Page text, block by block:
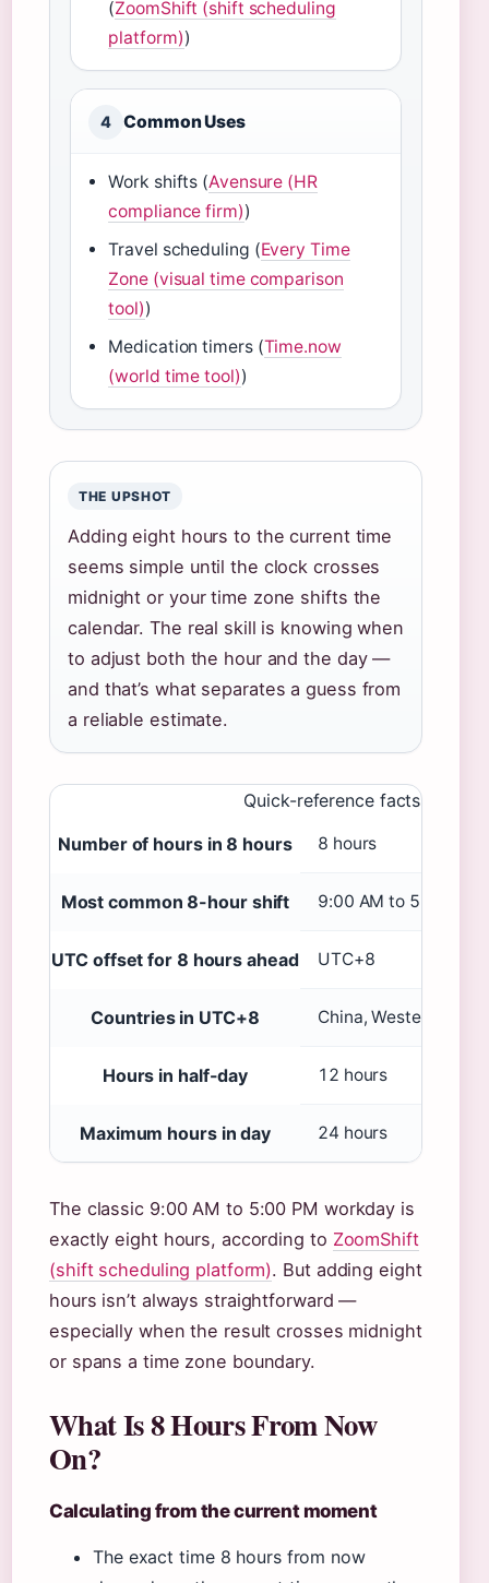
(ZoomShift (shift scheduling
platform))
4 Common Uses
Work shifts (Avensure (HR
compliance firm))
Travel scheduling (Every Time
Zone (visual time comparison
tool))
Medication timers (Time.now
(world time tool))
THE UPSHOT
Adding eight hours to the current time
seems simple until the clock crosses
midnight or your time zone shifts the
calendar. The real skill is knowing when
to adjust both the hour and the day —
and that’s what separates a guess from
a reliable estimate.
Quick-reference facts about
Number of hours in 8 hours
8 hours
Most common 8-hour shift 9:00 AM to 5:00 PM
UTC offset for 8 hours ahead UTC+8
Countries in UTC+8 China, Western
Hours in half-day 12 hours
Maximum hours in day 24 hours
The classic 9:00 AM to 5:00 PM workday is
exactly eight hours, according to ZoomShift
(shift scheduling platform). But adding eight
hours isn’t always straightforward —
especially when the result crosses midnight
or spans a time zone boundary.
What Is 8 Hours From Now
On?
Calculating from the current moment
The exact time 8 hours from now